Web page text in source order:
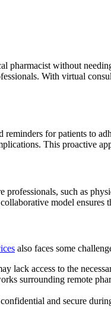
pharmacist without
With virtual
for patients to
This proactive
such as
model
also faces some
lack access to the
surrounding remote
and secure